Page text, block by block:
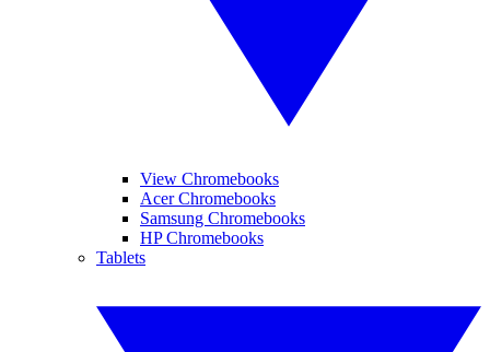
View Chromebooks
Acer Chromebooks
Samsung Chromebooks
HP Chromebooks
Tablets